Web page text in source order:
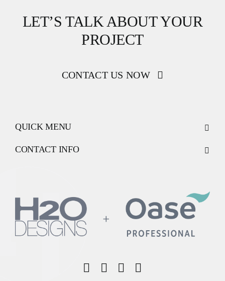
LET’S TALK ABOUT YOUR
PROJECT
CONTACT US NOW
QUICK MENU
CONTACT INFO